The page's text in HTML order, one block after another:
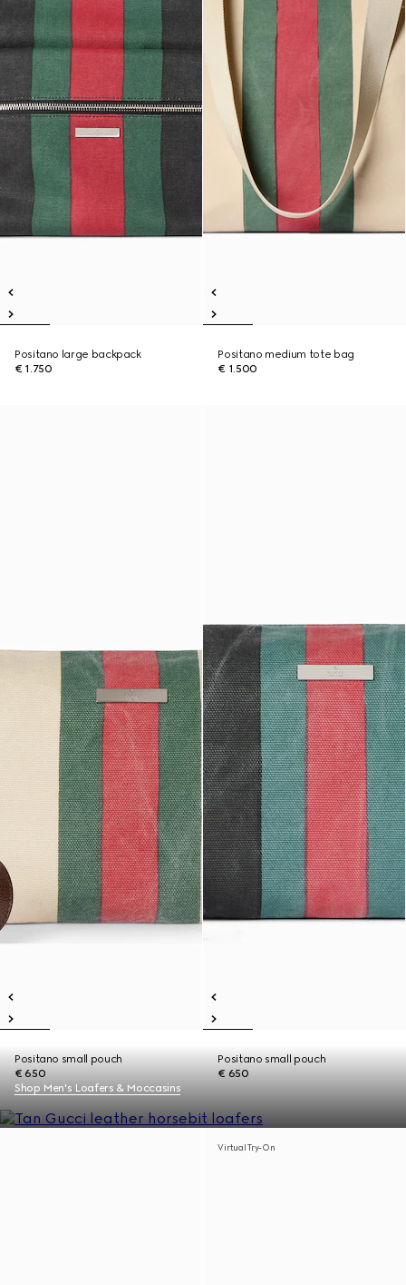
Positano large backpack
€ 1.750
Positano medium tote bag
€ 1.500
Positano small pouch
€ 650
Positano small pouch
€ 650
Shop Men's Loafers & Moccasins
Virtual Try-On